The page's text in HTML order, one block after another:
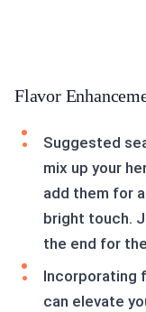
Flavor
Suggested
mix up your
add them for
bright touch.
the end for
Incorporating
can elevate